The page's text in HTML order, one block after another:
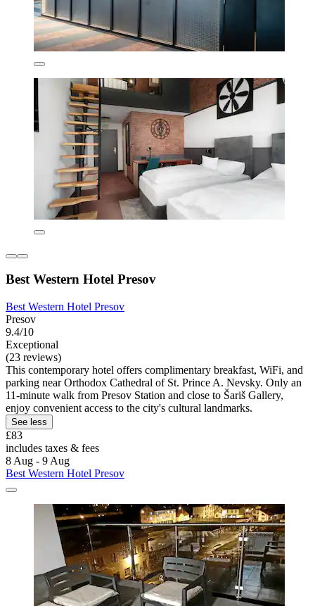
Best Western Hotel Presov
Best Western Hotel Presov
Presov
9.4/10
Exceptional
(23 reviews)
This contemporary hotel offers complimentary breakfast, WiFi, and
parking near Orthodox Cathedral of St. Prince A. Nevsky. Only an
11-minute walk from Presov Station and close to Šariš Gallery,
enjoy convenient access to the city's cultural landmarks.
See less
£83
includes taxes & fees
8 Aug - 9 Aug
Best Western Hotel Presov